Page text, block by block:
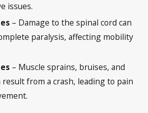
issues.
– Damage to the spinal cord can
paralysis, affecting mobility
– Muscle sprains, bruises, and
from a crash, leading to pain